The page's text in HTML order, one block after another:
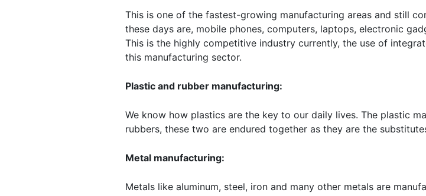
This is one of the fastest-growing manufacturing areas and still
these days are, mobile phones, computers, laptops, electronic
This is the highly competitive industry currently, the use of
this manufacturing sector.
Plastic and rubber manufacturing:
We know how plastics are the key to our daily lives. The plastic
rubbers, these two are endured together as they are the
Metal manufacturing:
Metals like aluminum, steel, iron and many other metals are